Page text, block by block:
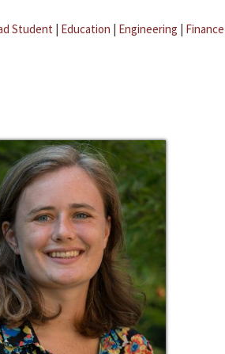
Student | Education | Engineering | Finance